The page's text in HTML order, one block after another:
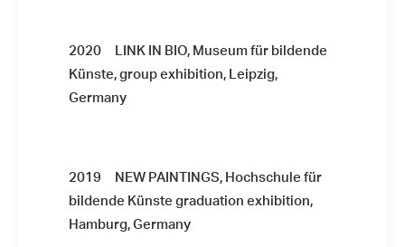
2020 LINK IN BIO, Museum für bildende
Künste, group exhibition, Leipzig,
Germany
2019 NEW PAINTINGS, Hochschule für
bildende Künste graduation exhibition,
Hamburg, Germany